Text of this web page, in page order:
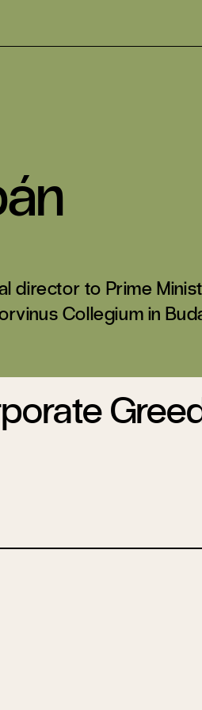
director to Prime
Collegium in